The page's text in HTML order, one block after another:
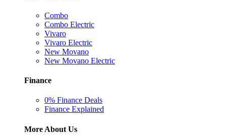
Combo
Combo Electric
Vivaro
Vivaro Electric
New Movano
New Movano Electric
Finance
0% Finance Deals
Finance Explained
More About Us